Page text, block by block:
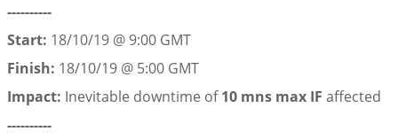
----------
Start: 18/10/19 @ 9:00 GMT
Finish: 18/10/19 @ 5:00 GMT
Impact: Inevitable downtime of10 mns max IF affected
----------